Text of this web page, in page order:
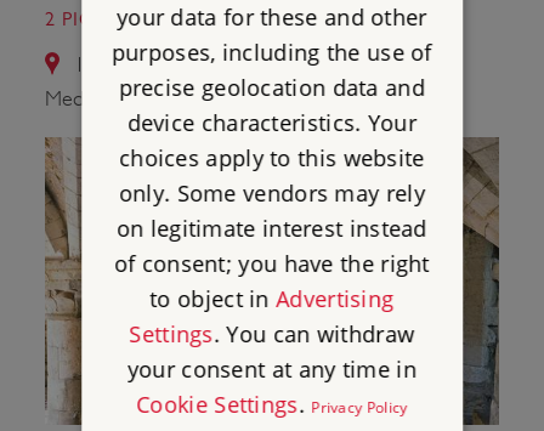
2 PICKERING CASTLE
12.9 miles from Wharram Percy Deserted
Medieval Village
your data for these and other
purposes, including the use of
precise geolocation data and
device characteristics. Your
choices apply to this website
only. Some vendors may rely
on legitimate interest instead
of consent; you have the right
to object inAdvertising
Settings. You can withdraw
your consent at any time in
Cookie Settings. Privacy Policy